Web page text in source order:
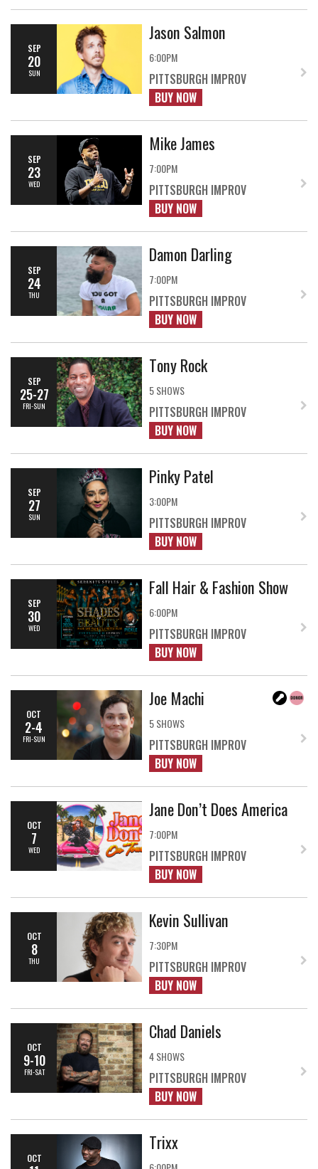
SEP
20
SUN
Jason Salmon
6:00PM
PITTSBURGH IMPROV
BUY NOW
SEP
23
WED
Mike James
7:00PM
PITTSBURGH IMPROV
BUY NOW
SEP
24
THU
Damon Darling
7:00PM
PITTSBURGH IMPROV
BUY NOW
SEP
25-27
FRI-SUN
Tony Rock
5 SHOWS
PITTSBURGH IMPROV
BUY NOW
SEP
27
SUN
Pinky Patel
3:00PM
PITTSBURGH IMPROV
BUY NOW
SEP
30
WED
Fall Hair & Fashion Show
6:00PM
PITTSBURGH IMPROV
BUY NOW
OCT
2-4
FRI-SUN
Joe Machi
5 SHOWS
PITTSBURGH IMPROV
BUY NOW
OCT
7
WED
Jane Don’t Does America
7:00PM
PITTSBURGH IMPROV
BUY NOW
OCT
8
THU
Kevin Sullivan
7:30PM
PITTSBURGH IMPROV
BUY NOW
OCT
9-10
FRI-SAT
Chad Daniels
4 SHOWS
PITTSBURGH IMPROV
BUY NOW
OCT
Trixx